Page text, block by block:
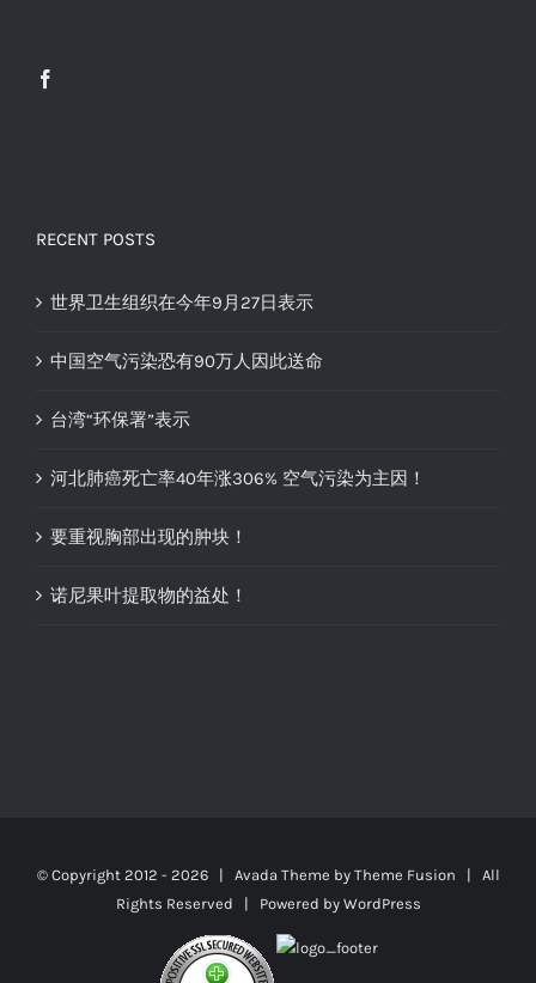
RECENT POSTS
世界卫生组织在今年9月27日表示
中国空气污染恐有90万人因此送命
台湾“环保署”表示
河北肺癌死亡率40年涨306% 空气污染为主因！
要重视胸部出现的肿块！
诺尼果叶提取物的益处！
© Copyright 2012 - 2026 | Avada Theme by Theme Fusion | All
Rights Reserved | Powered by WordPress